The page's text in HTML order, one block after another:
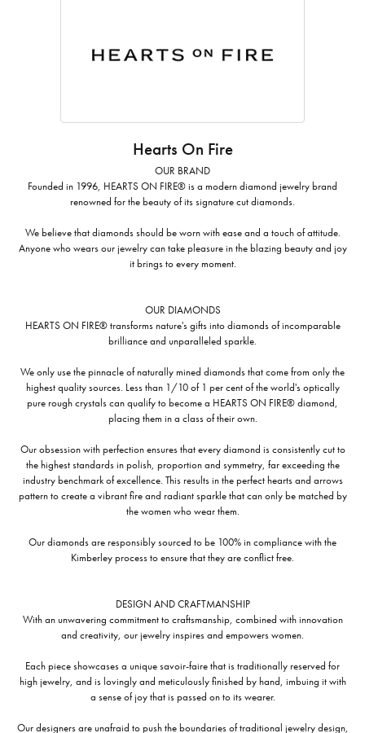
Hearts On Fire
OUR BRAND
Founded in 1996, HEARTS ON FIRE® is a modern diamond jewelry brand
renowned for the beauty of its signature cut diamonds.
We believe that diamonds should be worn with ease and a touch of attitude.
Anyone who wears our jewelry can take pleasure in the blazing beauty and joy
it brings to every moment.
OUR DIAMONDS
HEARTS ON FIRE® transforms nature's gifts into diamonds of incomparable
brilliance and unparalleled sparkle.
We only use the pinnacle of naturally mined diamonds that come from only the
highest quality sources. Less than 1/10 of 1 per cent of the world's optically
pure rough crystals can qualify to become a HEARTS ON FIRE® diamond,
placing them in a class of their own.
Our obsession with perfection ensures that every diamond is consistently cut to
the highest standards in polish, proportion and symmetry, far exceeding the
industry benchmark of excellence. This results in the perfect hearts and arrows
pattern to create a vibrant fire and radiant sparkle that can only be matched by
the women who wear them.
Our diamonds are responsibly sourced to be 100% in compliance with the
Kimberley process to ensure that they are conflict free.
DESIGN AND CRAFTMANSHIP
With an unwavering commitment to craftsmanship, combined with innovation
and creativity, our jewelry inspires and empowers women.
Each piece showcases a unique savoir-faire that is traditionally reserved for
high jewelry, and is lovingly and meticulously finished by hand, imbuing it with
a sense of joy that is passed on to its wearer.
Our designers are unafraid to push the boundaries of traditional jewelry design,